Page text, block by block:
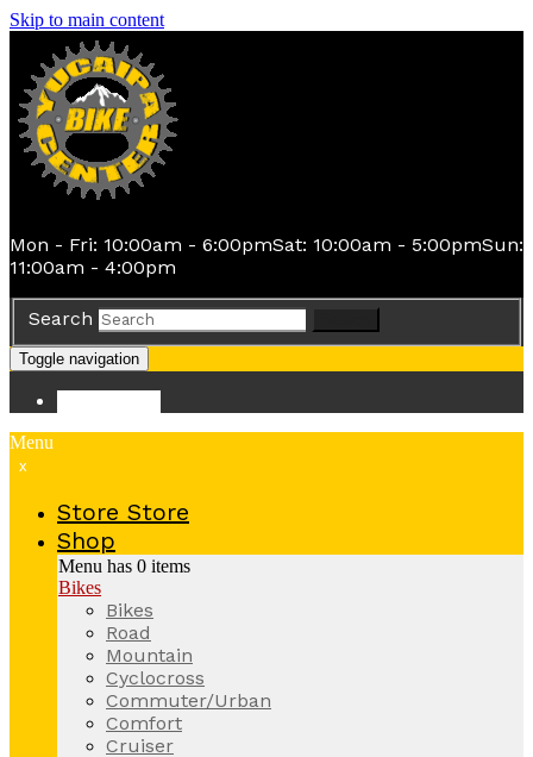
Skip to main content
Mon - Fri: 10:00am - 6:00pmSat: 10:00am - 5:00pmSun:
11:00am - 4:00pm
Search
Toggle navigation
Menu
x
Store Store
Shop
Menu has 0 items
Bikes
Bikes
Road
Mountain
Cyclocross
Commuter/Urban
Comfort
Cruiser